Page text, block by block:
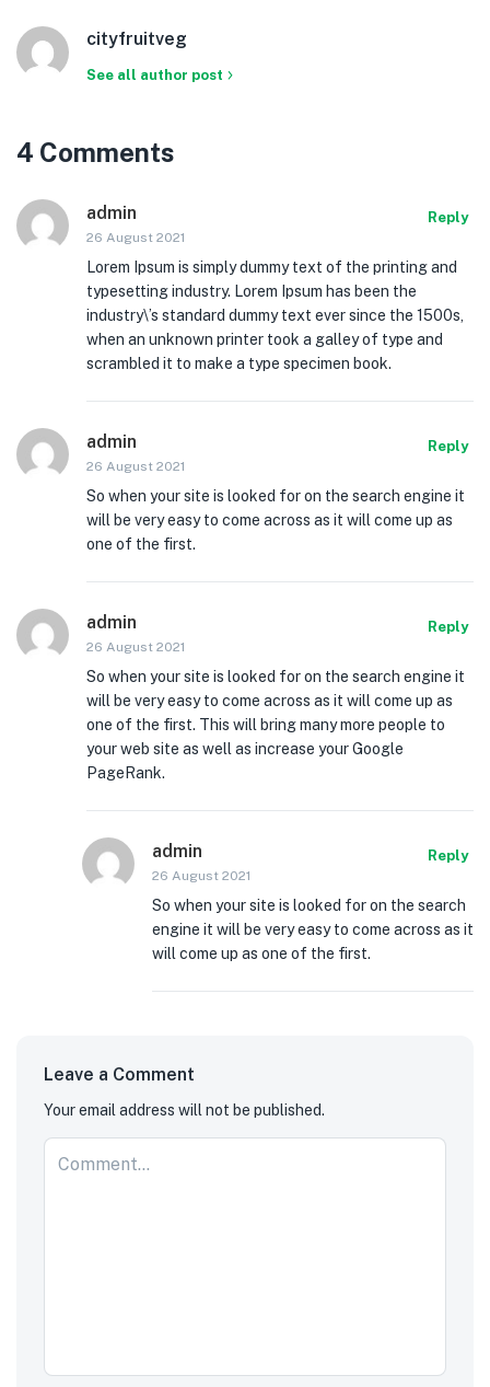
cityfruitveg
See all author post
4 Comments
admin
26 August 2021
Reply
Lorem Ipsum is simply dummy text of the printing and
typesetting industry. Lorem Ipsum has been the
industry\’s standard dummy text ever since the 1500s,
when an unknown printer took a galley of type and
scrambled it to make a type specimen book.
admin
26 August 2021
Reply
So when your site is looked for on the search engine it
will be very easy to come across as it will come up as
one of the first.
admin
26 August 2021
Reply
So when your site is looked for on the search engine it
will be very easy to come across as it will come up as
one of the first. This will bring many more people to
your web site as well as increase your Google
PageRank.
admin
26 August 2021
Reply
So when your site is looked for on the search
engine it will be very easy to come across as it
will come up as one of the first.
Leave a Comment
Your email address will not be published.